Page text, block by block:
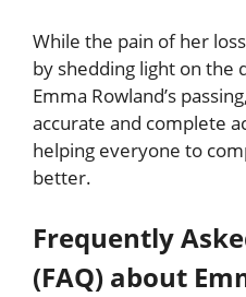
While the pain of her
by shedding light on the
Emma Rowland’s
accurate and complete
helping everyone to
better.
Frequently
(FAQ) about